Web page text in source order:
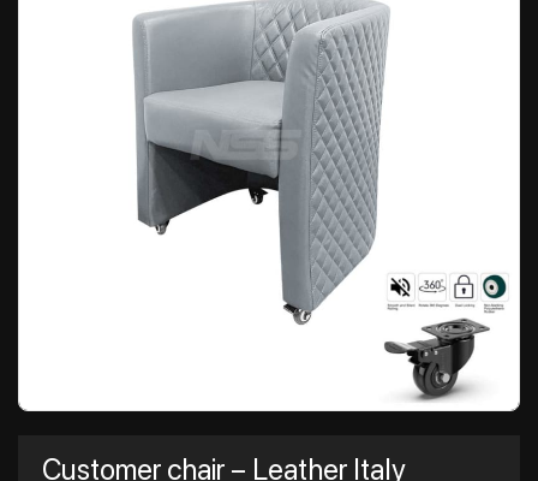
Customer chair – Leather Italy